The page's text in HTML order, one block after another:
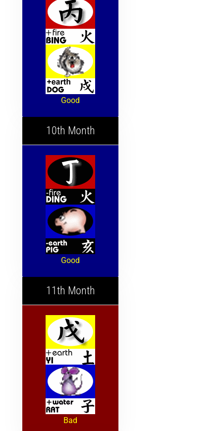
Good
10th Month
Good
11th Month
Bad